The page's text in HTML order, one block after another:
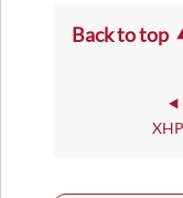
Back to top